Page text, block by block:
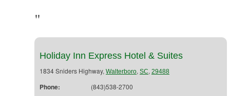
"
Holiday Inn Express Hotel & Suites
1834 Sniders Highway, Walterboro, SC, 29488
Phone: (843)538-2700